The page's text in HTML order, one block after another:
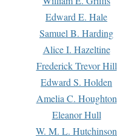
Edward E. Hale
Samuel B. Harding
Alice I. Hazeltine
Frederick Trevor Hill
Edward S. Holden
Amelia C. Houghton
Eleanor Hull
W. M. L. Hutchinson